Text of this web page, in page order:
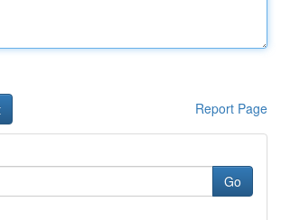
Report Page
Go